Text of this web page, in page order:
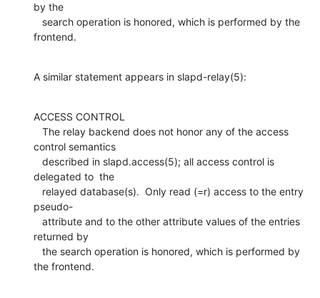
by the
frontend.
A similar statement appears in slapd-relay(5):
ACCESS CONTROL
control semantics
delegated to  the
pseudo-
returned by
the frontend.